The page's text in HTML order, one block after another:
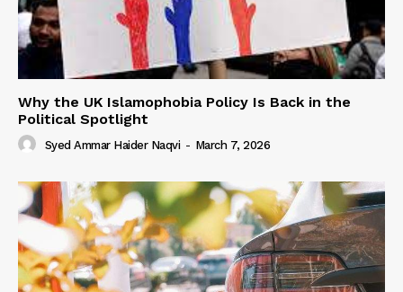
Why the UK Islamophobia Policy Is Back in the
Political Spotlight
Syed Ammar Haider Naqvi - March 7, 2026